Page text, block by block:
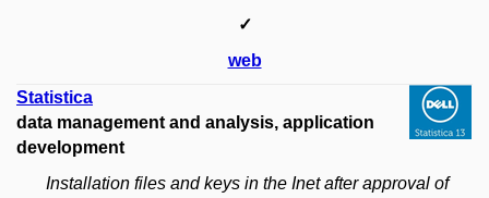
✓
web
Statistica
data management and analysis, application
development
Installation files and keys in the Inet after approval of